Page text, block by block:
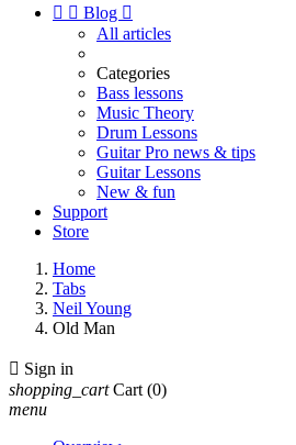
  Blog 
All articles
Categories
Bass lessons
Music Theory
Drum Lessons
Guitar Pro news & tips
Guitar Lessons
New & fun
Support
Store
Home
Tabs
Neil Young
Old Man
 Sign in
shopping_cart Cart (0)
menu